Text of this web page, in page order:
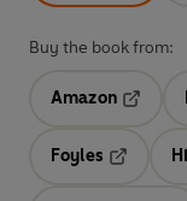
Buy the book from:
Amazon
Foyles